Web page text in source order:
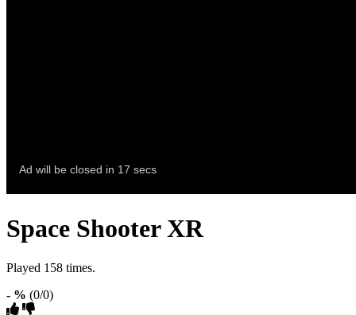
Space Shooter XR
Played 158 times.
- % (0/0)